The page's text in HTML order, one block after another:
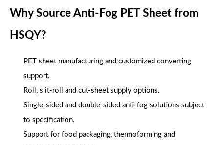
Why Source Anti-Fog PET Sheet from
HSQY?
PET sheet manufacturing and customized converting
support.
Roll, slit-roll and cut-sheet supply options.
Single-sided and double-sided anti-fog solutions subject
to specification.
Support for food packaging, thermoforming and